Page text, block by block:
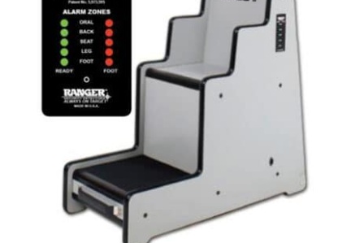
How B.O.S.S Orifice Scanners Work